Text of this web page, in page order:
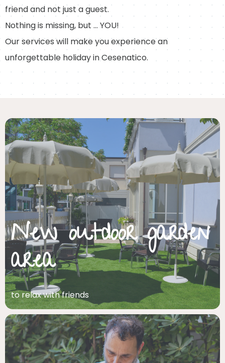
friend and not just a guest.
Nothing is missing, but … YOU!
Our services will make you experience an
unforgettable holiday in Cesenatico.
New outdoor garden
area
to relax with friends